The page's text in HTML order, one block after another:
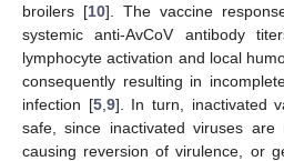
broilers [10]. The vaccine
systemic anti-AvCoV antibody
lymphocyte activation and local
consequently resulting in
infection [5, 9]. In turn, inactivated
safe, since inactivated viruses are
causing reversion of virulence, or